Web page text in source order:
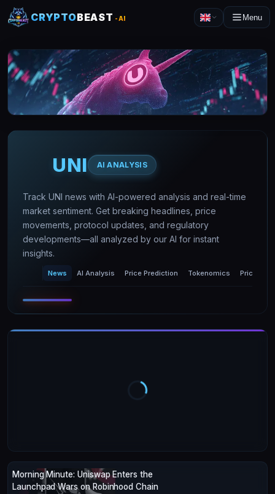
CRYPTOBEAST -AI Menu
UNI AI ANALYSIS
Track UNI news with AI-powered analysis and real-time
market sentiment. Get breaking headlines, price
movements, protocol updates, and regulatory
developments—all analyzed by our AI for instant
insights.
News AI Analysis Price Prediction Tokenomics Price
Morning Minute: Uniswap Enters the
Launchpad Wars on Robinhood Chain